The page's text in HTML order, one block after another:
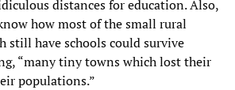
distances for education. Also,
how most of the small rural
still have schools could survive
“many tiny towns which lost their
populations.”